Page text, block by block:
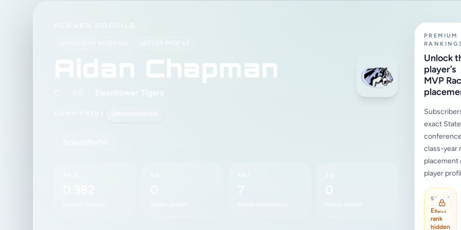
Aidan Chapman
Eisenhower Tigers
Uncommitted
SB
0
career speed
PREMIUM
Unlock
player’s
MVP
exact
class-year
placement
player
STATE
Exact
rank
hidden